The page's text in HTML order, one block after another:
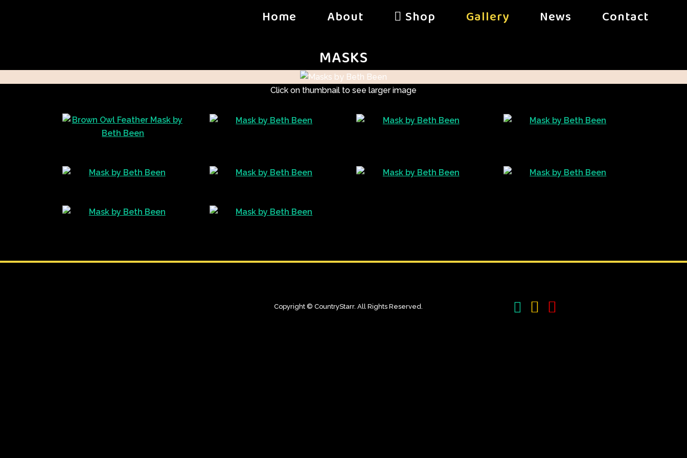
Home About Shop Gallery News Contact
MASKS
Click on thumbnail to see larger image
Copyright © CountryStarr. All Rights Reserved.